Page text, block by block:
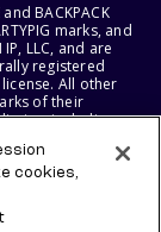
BACKPACK
marks, and
LLC, and are
registered
All other
of their
including
RESERVE THE
AND
cookies,